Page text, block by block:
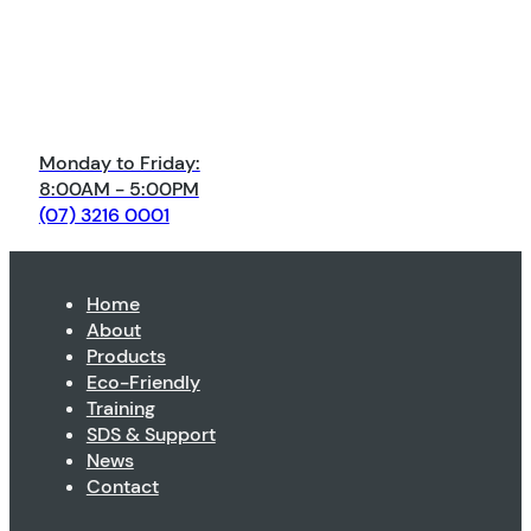
Monday to Friday:
8:00AM - 5:00PM
(07) 3216 0001
Home
About
Products
Eco-Friendly
Training
SDS & Support
News
Contact